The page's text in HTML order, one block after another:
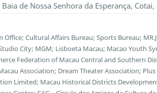
de Nossa Senhora da Esperança, Cotai,
Cultural Affairs Bureau; Sports Bureau;
City; MGM; Lisboeta Macau; Macao Youth
Federation of Macau Central and Southern
Association; Dream Theater Association;
Limited; Macau Historical Districts